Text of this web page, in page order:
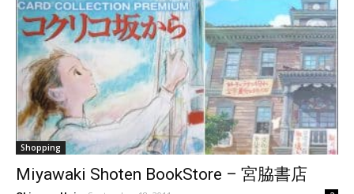
Shopping
Miyawaki Shoten BookStore – 宮脇書店